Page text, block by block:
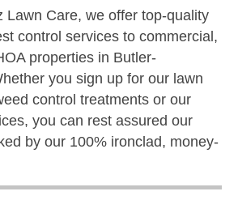
Lawn Care, we offer top-quality
control services to commercial,
properties in Butler-
you sign up for our lawn
control treatments or our
you can rest assured our
by our 100% ironclad, money-